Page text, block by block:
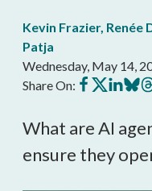
Kevin Frazier, Renée
Patja
Wednesday, May 14,
Share On: Share
on
Share
on
Share
on on on
What are AI
ensure they